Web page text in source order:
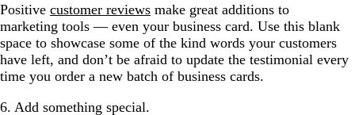
Positive customer reviews make great additions to
marketing tools — even your business card. Use this blank
space to showcase some of the kind words your customers
have left, and don’t be afraid to update the testimonial every
time you order a new batch of business cards.
6. Add something special.